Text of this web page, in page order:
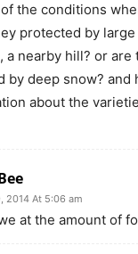
the conditions
protected by
a nearby hill? or are
by deep snow? and
about the
2014 At 5:06 am
at the amount of